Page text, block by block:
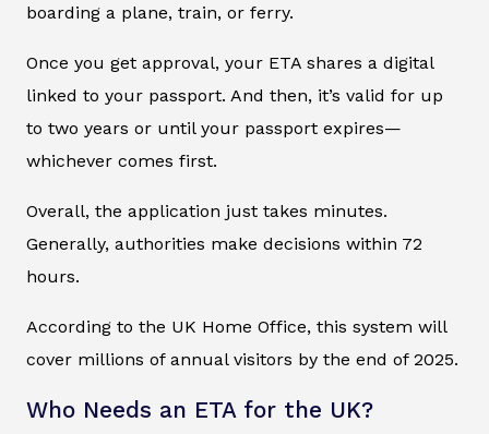
boarding a plane, train, or ferry.
Once you get approval, your ETA shares a digital
linked to your passport. And then, it’s valid for up
to two years or until your passport expires—
whichever comes first.
Overall, the application just takes minutes.
Generally, authorities make decisions within 72
hours.
According to the UK Home Office, this system will
cover millions of annual visitors by the end of 2025.
Who Needs an ETA for the UK?